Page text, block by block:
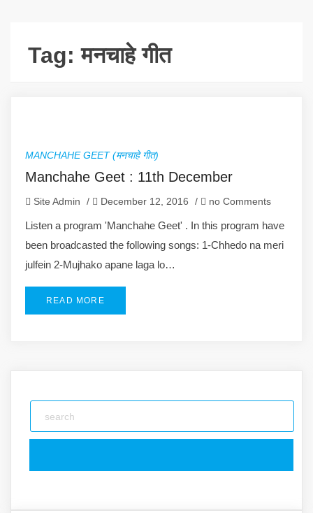
Tag:मनचाहे गीत
MANCHAHE GEET (मनचाहे गीत)
Manchahe Geet : 11th December
Site Admin / December 12, 2016 / no Comments
Listen a program 'Manchahe Geet' . In this program have
been broadcasted the following songs: 1-Chhedo na meri
julfein 2-Mujhako apane laga lo…
READ MORE